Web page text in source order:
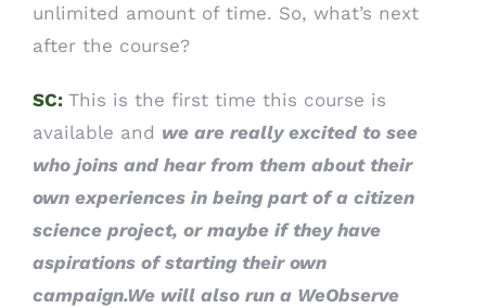
unlimited amount of time. So, what’s next
after the course?
SC: This is the first time this course is
available and we are really excited to see
who joins and hear from them about their
own experiences in being part of a citizen
science project, or maybe if they have
aspirations of starting their own
campaign.We will also run a WeObserve